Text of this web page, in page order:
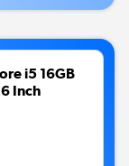
i5 16GB
Inch